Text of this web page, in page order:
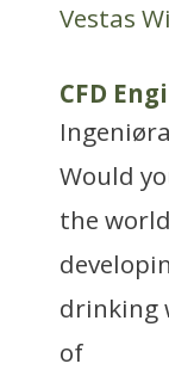
Vestas
CFD
Would
the
drinking
of